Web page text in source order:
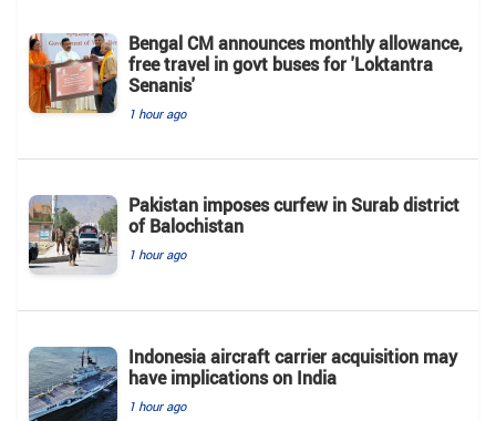
Bengal CM announces monthly allowance,
free travel in govt buses for 'Loktantra
Senanis'
1 hour ago
Pakistan imposes curfew in Surab district
of Balochistan
1 hour ago
Indonesia aircraft carrier acquisition may
have implications on India
1 hour ago